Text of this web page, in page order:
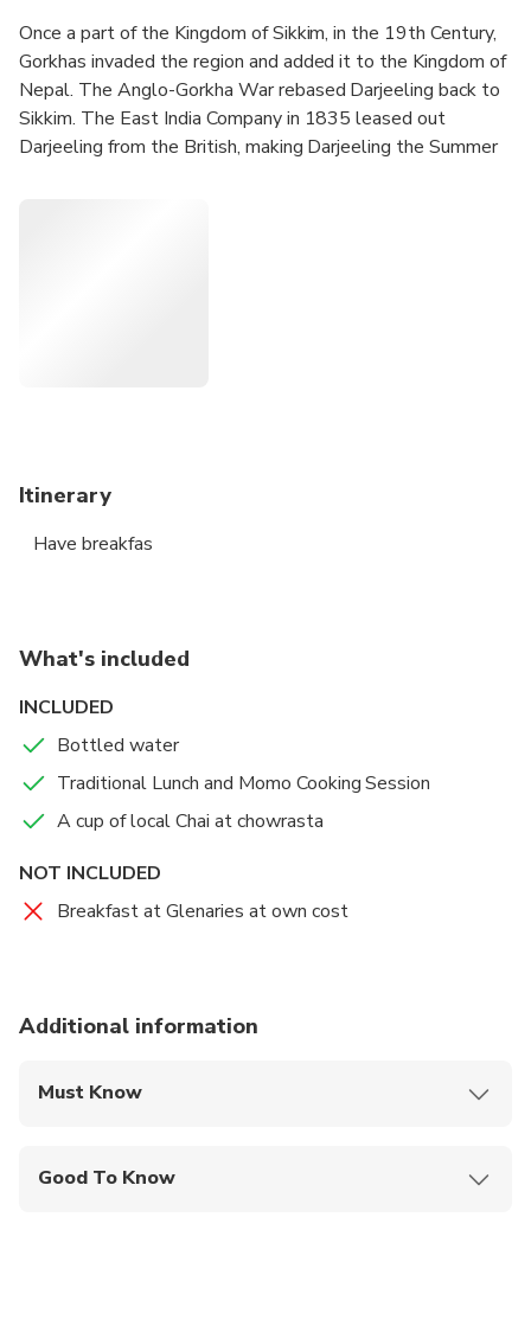
Once a part of the Kingdom of Sikkim, in the 19th Century,
Gorkhas invaded the region and added it to the Kingdom of
Nepal. The Anglo-Gorkha War rebased Darjeeling back to
Sikkim. The East India Company in 1835 leased out
Darjeeling from the British, making Darjeeling the Summer
Itinerary
Have breakfas
What's included
INCLUDED
Bottled water
Traditional Lunch and Momo Cooking Session
A cup of local Chai at chowrasta
NOT INCLUDED
Breakfast at Glenaries at own cost
Additional information
Must Know
Good To Know